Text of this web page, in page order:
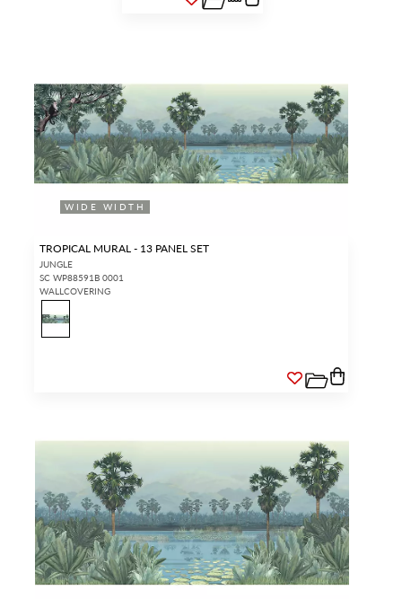
WIDE WIDTH
TROPICAL MURAL - 13 PANEL SET
JUNGLE
SC WP88591B 0001
WALLCOVERING